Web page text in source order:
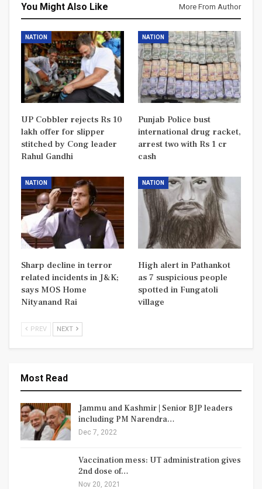
You Might Also Like More From Author
NATION
UP Cobbler rejects Rs 10
lakh offer for slipper
stitched by Cong leader
Rahul Gandhi
NATION
Punjab Police bust
international drug racket,
arrest two with Rs 1 cr
cash
NATION
Sharp decline in terror
related incidents in J&K;
says MOS Home
Nityanand Rai
NATION
High alert in Pathankot
as 7 suspicious people
spotted in Fungatoli
village
PREV NEXT
Most Read
Jammu and Kashmir | Senior BJP leaders
including PM Narendra…
Dec 7, 2022
Vaccination mess: UT administration gives
2nd dose of…
Nov 20, 2021